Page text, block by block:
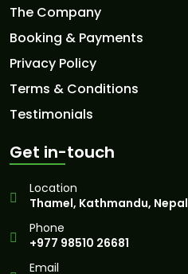
The Company
Booking & Payments
Privacy Policy
Terms & Conditions
Testimonials
Get in-touch
Location
Thamel, Kathmandu, Nepal
Phone
+977 98510 26681
Email